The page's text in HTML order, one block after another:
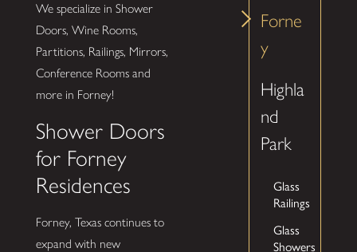
We specialize in Shower
Doors, Wine Rooms,
Partitions, Railings, Mirrors,
Conference Rooms and
more in Forney!
Shower Doors
for Forney
Residences
Forney, Texas continues to
expand with new
Forne
y
Highla
nd
Park
Glass
Railings
Glass
Showers